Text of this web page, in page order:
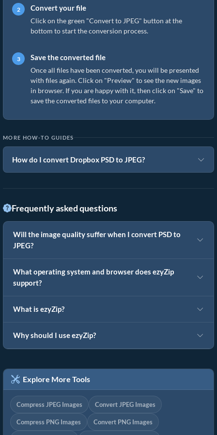
Convert your file
Click on the green "Convert to JPEG" button at the
bottom to start the conversion process.
Save the converted file
Once all files have been converted, you will be presented
with files again. Click on "Preview" to see the new images
in browser. If you are happy with it, then click on "Save" to
save the converted files to your computer.
MORE HOW-TO GUIDES
How do I convert Dropbox PSD to JPEG?
Frequently asked questions
Will the image quality suffer when I convert PSD to
JPEG?
What operating system and browser does ezyZip
support?
What is ezyZip?
Why should I use ezyZip?
Explore More Tools
Compress JPEG Images Convert JPEG Images
Compress PNG Images Convert PNG Images